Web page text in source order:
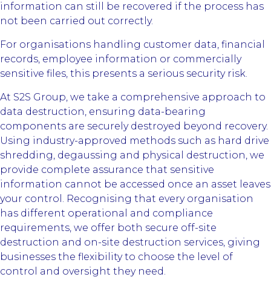
information can still be recovered if the process has
not been carried out correctly.
For organisations handling customer data, financial
records, employee information or commercially
sensitive files, this presents a serious security risk.
At S2S Group, we take a comprehensive approach to
data destruction, ensuring data-bearing
components are securely destroyed beyond recovery.
Using industry-approved methods such as hard drive
shredding, degaussing and physical destruction, we
provide complete assurance that sensitive
information cannot be accessed once an asset leaves
your control. Recognising that every organisation
has different operational and compliance
requirements, we offer both secure off-site
destruction and on-site destruction services, giving
businesses the flexibility to choose the level of
control and oversight they need.